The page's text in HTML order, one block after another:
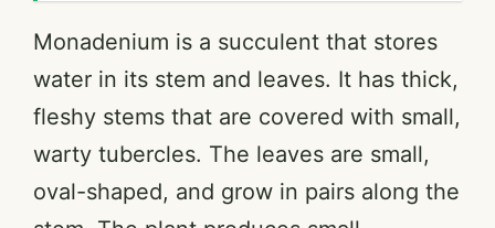
Monadenium is a succulent that stores
water in its stem and leaves. It has thick,
fleshy stems that are covered with small,
warty tubercles. The leaves are small,
oval-shaped, and grow in pairs along the